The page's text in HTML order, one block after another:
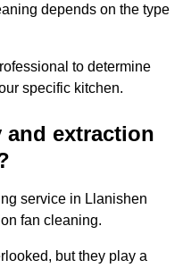
depends on the type
to determine
specific kitchen.
and extraction
service in Llanishen
fan cleaning.
but they play a